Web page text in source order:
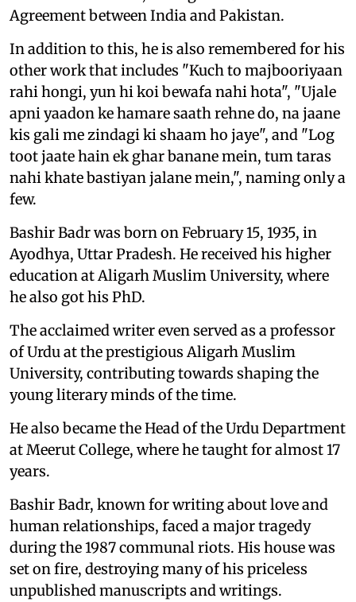
Agreement between India and Pakistan.
In addition to this, he is also remembered for his
other work that includes "Kuch to majbooriyaan
rahi hongi, yun hi koi bewafa nahi hota", "Ujale
apni yaadon ke hamare saath rehne do, na jaane
kis gali me zindagi ki shaam ho jaye", and "Log
toot jaate hain ek ghar banane mein, tum taras
nahi khate bastiyan jalane mein,", naming only a
few.
Bashir Badr was born on February 15, 1935, in
Ayodhya, Uttar Pradesh. He received his higher
education at Aligarh Muslim University, where
he also got his PhD.
The acclaimed writer even served as a professor
of Urdu at the prestigious Aligarh Muslim
University, contributing towards shaping the
young literary minds of the time.
He also became the Head of the Urdu Department
at Meerut College, where he taught for almost 17
years.
Bashir Badr, known for writing about love and
human relationships, faced a major tragedy
during the 1987 communal riots. His house was
set on fire, destroying many of his priceless
unpublished manuscripts and writings.